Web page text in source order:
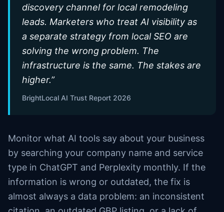
discovery channel for local remodeling
leads. Marketers who treat AI visibility as
a separate strategy from local SEO are
solving the wrong problem. The
infrastructure is the same. The stakes are
higher.”
BrightLocal AI Trust Report 2026
Monitor what AI tools say about your business
by searching your company name and service
type in ChatGPT and Perplexity monthly. If the
information is wrong or outdated, the fix is
almost always a data problem: an inconsistent